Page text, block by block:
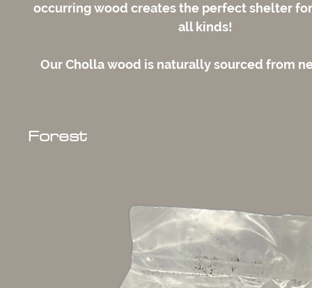
occurring wood creates the perfect shelter
all kinds!
Our Cholla wood is naturally sourced from
Forest